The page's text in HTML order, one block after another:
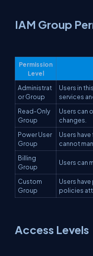
IAM Group
Permission
Level
Administrat
or Group
Users in
services
Read-Only
Group
Users can
changes.
Power User
Group
Users
cannot
Billing
Group
Users can
Custom
Group
Users
policies
Access Levels